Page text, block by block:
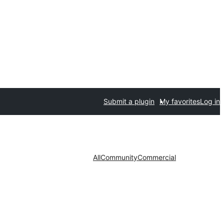
Submit a plugin My favoritesLog in
AllCommunityCommercial